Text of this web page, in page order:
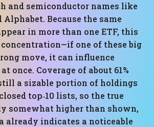
and semiconductor names like
Alphabet. Because the same
in more than one ETF, this
one of these big
move, it can influence
once. Coverage of about 61%
a sizable portion of holdings
top‑10 lists, so the true
somewhat higher than shown,
already indicates a noticeable